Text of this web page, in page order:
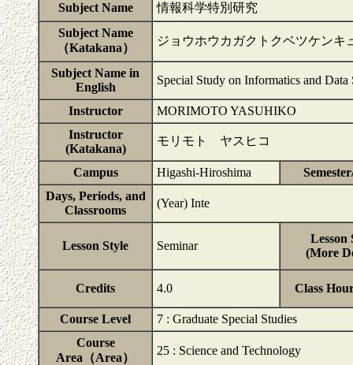
Subject Name
情報科学特別研究
Subject Name
（Katakana）
ジョウホウカガクトクベツケンキ
Subject Name in
English
Special Study on Informatics and Data
Instructor
MORIMOTO YASUHIKO
Instructor
(Katakana)
モリモト ヤスヒコ
Campus Higashi-Hiroshima
Days, Periods, and
Classrooms
(Year) Inte
Lesson Style Seminar
Lesson
(More
Credits 4.0 Class
Course Level
7 : Graduate Special Studies
Course
Area（Area）
25 : Science and Technology